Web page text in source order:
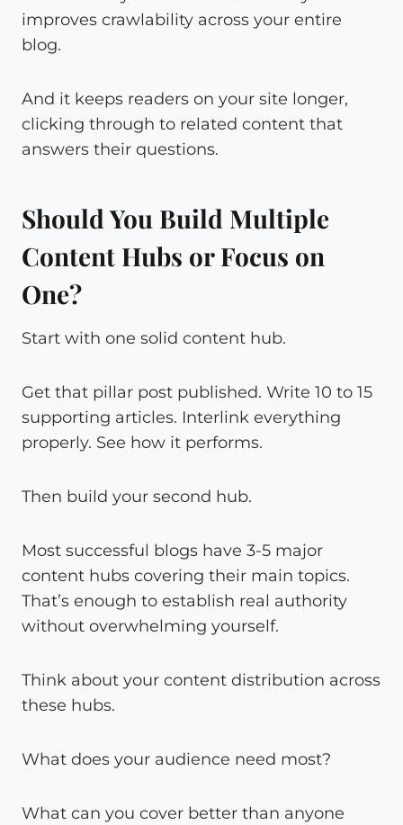
improves crawlability across your entire
blog.
And it keeps readers on your site longer,
clicking through to related content that
answers their questions.
Should You Build Multiple
Content Hubs or Focus on
One?
Start with one solid content hub.
Get that pillar post published. Write 10 to 15
supporting articles. Interlink everything
properly. See how it performs.
Then build your second hub.
Most successful blogs have 3-5 major
content hubs covering their main topics.
That’s enough to establish real authority
without overwhelming yourself.
Think about your content distribution across
these hubs.
What does your audience need most?
What can you cover better than anyone